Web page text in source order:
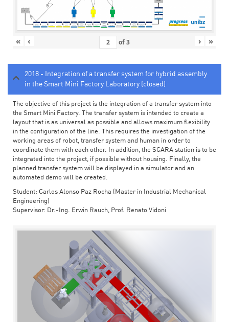
« ‹ of3 › »
2018 - Integration of a transfer system for hybrid assembly
in the Smart Mini Factory Laboratory (closed)
The objective of this project is the integration of a transfer system into
the Smart Mini Factory. The transfer system is intended to create a
layout that is as universal as possible and allows maximum flexibility
in the configuration of the line. This requires the investigation of the
working areas of robot, transfer system and human in order to
coordinate them with each other. In addition, the SCARA station is to be
integrated into the project, if possible without housing. Finally, the
planned transfer system will be displayed in a simulator and an
automated demo will be created.
Student: Carlos Alonso Paz Rocha (Master in Industrial Mechanical
Engineering)
Supervisor: Dr.-Ing. Erwin Rauch, Prof. Renato Vidoni